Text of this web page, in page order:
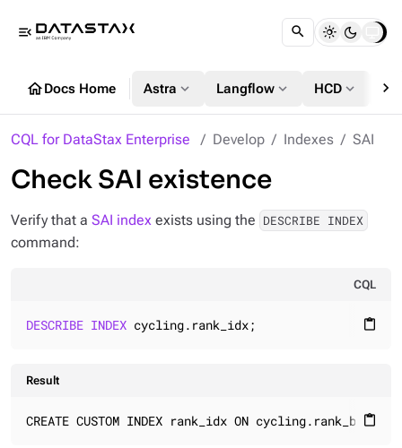
menu_open
homeDocs Home Astra expand_more Langflow expand_more HCD expand_more chevron_right
CQL for DataStax Enterprise Develop Indexes SAI
Check SAI existence
Verify that a SAI index exists using the DESCRIBE INDEX
command:
CQL
content_paste
DESCRIBE INDEX cycling.rank_idx;
Result
content_paste
CREATE CUSTOM INDEX rank_idx ON